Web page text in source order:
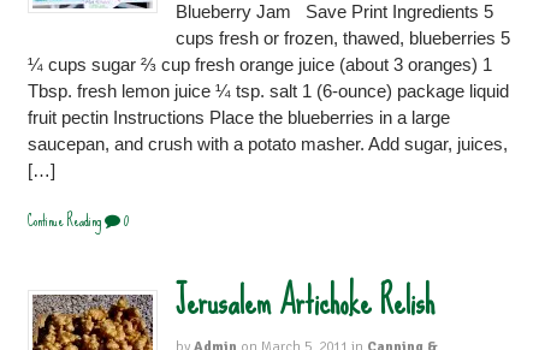
Blueberry Jam Save Print Ingredients 5
cups fresh or frozen, thawed, blueberries 5
¼ cups sugar ⅔ cup fresh orange juice (about 3 oranges) 1
Tbsp. fresh lemon juice ¼ tsp. salt 1 (6-ounce) package liquid
fruit pectin Instructions Place the blueberries in a large
saucepan, and crush with a potato masher. Add sugar, juices,
[…]
Continue Reading 0
Jerusalem Artichoke Relish